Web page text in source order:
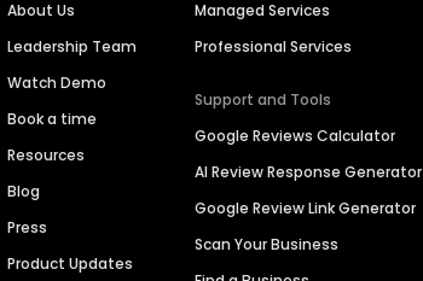
About Us
Leadership Team
Watch Demo
Book a time
Resources
Blog
Press
Product Updates
Managed Services
Professional Services
Support and Tools
Google Reviews Calculator
AI Review Response Generator
Google Review Link Generator
Scan Your Business